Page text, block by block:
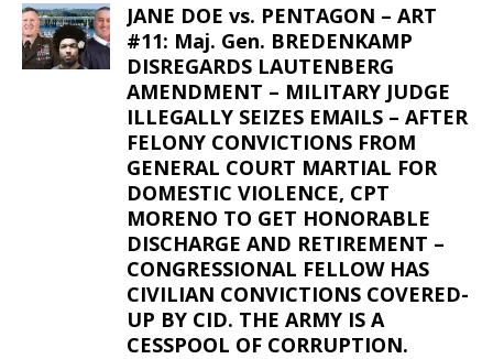
JANE DOE vs. PENTAGON – ART
#11: Maj. Gen. BREDENKAMP
DISREGARDS LAUTENBERG
AMENDMENT – MILITARY JUDGE
ILLEGALLY SEIZES EMAILS – AFTER
FELONY CONVICTIONS FROM
GENERAL COURT MARTIAL FOR
DOMESTIC VIOLENCE, CPT
MORENO TO GET HONORABLE
DISCHARGE AND RETIREMENT –
CONGRESSIONAL FELLOW HAS
CIVILIAN CONVICTIONS COVERED-
UP BY CID. THE ARMY IS A
CESSPOOL OF CORRUPTION.